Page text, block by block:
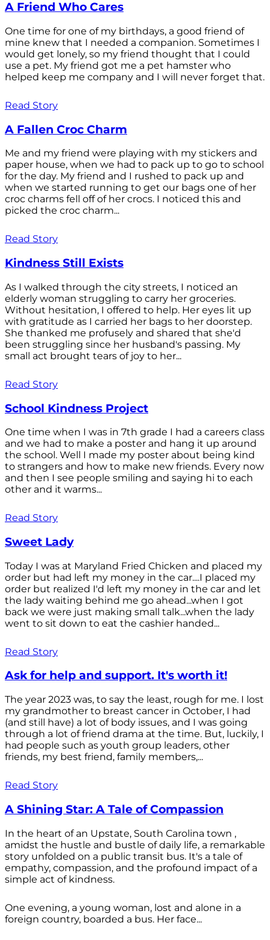
A Friend Who Cares
One time for one of my birthdays, a good friend of
mine knew that I needed a companion. Sometimes I
would get lonely, so my friend thought that I could
use a pet. My friend got me a pet hamster who
helped keep me company and I will never forget that.
Read Story
A Fallen Croc Charm
Me and my friend were playing with my stickers and
paper house, when we had to pack up to go to school
for the day. My friend and I rushed to pack up and
when we started running to get our bags one of her
croc charms fell off of her crocs. I noticed this and
picked the croc charm...
Read Story
Kindness Still Exists
As I walked through the city streets, I noticed an
elderly woman struggling to carry her groceries.
Without hesitation, I offered to help. Her eyes lit up
with gratitude as I carried her bags to her doorstep.
She thanked me profusely and shared that she'd
been struggling since her husband's passing. My
small act brought tears of joy to her...
Read Story
School Kindness Project
One time when I was in 7th grade I had a careers class
and we had to make a poster and hang it up around
the school. Well I made my poster about being kind
to strangers and how to make new friends. Every now
and then I see people smiling and saying hi to each
other and it warms...
Read Story
Sweet Lady
Today I was at Maryland Fried Chicken and placed my
order but had left my money in the car....I placed my
order but realized I'd left my money in the car and let
the lady waiting behind me go ahead...when I got
back we were just making small talk...when the lady
went to sit down to eat the cashier handed...
Read Story
Ask for help and support. It's worth it!
The year 2023 was, to say the least, rough for me. I lost
my grandmother to breast cancer in October, I had
(and still have) a lot of body issues, and I was going
through a lot of friend drama at the time. But, luckily, I
had people such as youth group leaders, other
friends, my best friend, family members,...
Read Story
A Shining Star: A Tale of Compassion
In the heart of an Upstate, South Carolina town ,
amidst the hustle and bustle of daily life, a remarkable
story unfolded on a public transit bus. It's a tale of
empathy, compassion, and the profound impact of a
simple act of kindness.
One evening, a young woman, lost and alone in a
foreign country, boarded a bus. Her face...